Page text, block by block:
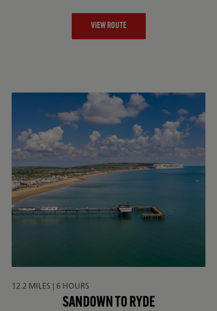
VIEW ROUTE
12.2 MILES | 6 HOURS
SANDOWN TO RYDE